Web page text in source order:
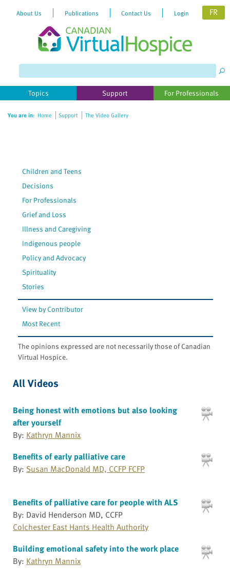
website
includes
accessibility
About Us Publications Contact Us Login FR
Topics Support For Professionals
You are in: Home Support The Video Gallery
Children and Teens
Decisions
For Professionals
Grief and Loss
Illness and Caregiving
Indigenous people
Policy and Advocacy
Spirituality
Stories
View by Contributor
Most Recent
The opinions expressed are not necessarily those of Canadian
Virtual Hospice.
All Videos
Being honest with emotions but also looking
after yourself
By: Kathryn Mannix
Benefits of early palliative care
By: Susan MacDonald MD, CCFP FCFP
Benefits of palliative care for people with ALS
By: David Henderson MD, CCFP
Colchester East Hants Health Authority
Building emotional safety into the work place
By: Kathryn Mannix